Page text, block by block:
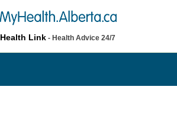
Health Link - Health Advice 24/7